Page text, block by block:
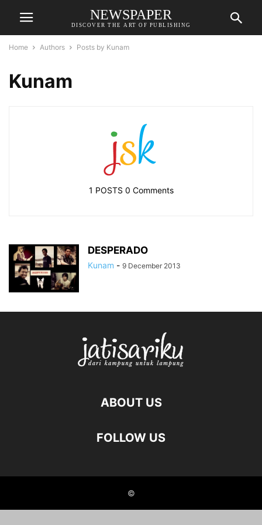
NEWSPAPER
DISCOVER THE ART OF PUBLISHING
Home Authors Posts by Kunam
Kunam
1 POSTS 0 Comments
DESPERADO
Kunam - 9 December 2013
ABOUT US
FOLLOW US
©